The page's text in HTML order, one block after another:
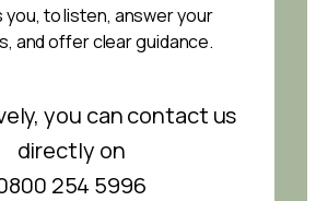
you, to listen, answer your
and offer clear guidance.
you can contact us
directly on
254 5996